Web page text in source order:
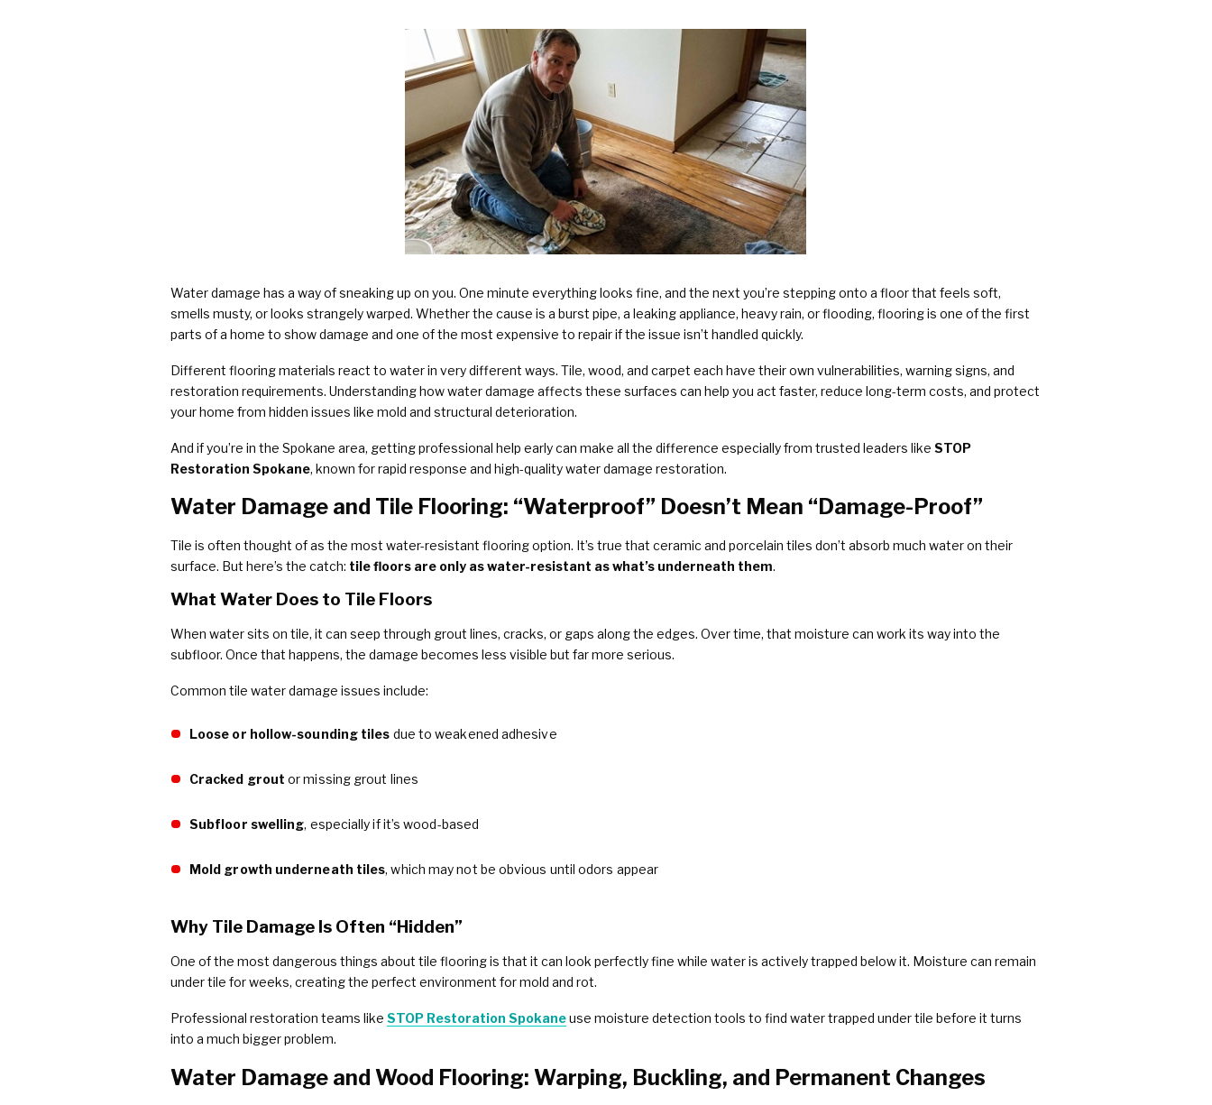
Water damage has a way of sneaking up on you. One minute everything looks fine, and the next you’re stepping onto a floor that feels soft,
smells musty, or looks strangely warped. Whether the cause is a burst pipe, a leaking appliance, heavy rain, or flooding, flooring is one of the first
parts of a home to show damage and one of the most expensive to repair if the issue isn’t handled quickly.
Different flooring materials react to water in very different ways. Tile, wood, and carpet each have their own vulnerabilities, warning signs, and
restoration requirements. Understanding how water damage affects these surfaces can help you act faster, reduce long-term costs, and protect
your home from hidden issues like mold and structural deterioration.
And if you’re in the Spokane area, getting professional help early can make all the difference especially from trusted leaders like STOP
Restoration Spokane, known for rapid response and high-quality water damage restoration.
Water Damage and Tile Flooring: “Waterproof” Doesn’t Mean “Damage-Proof”
Tile is often thought of as the most water-resistant flooring option. It’s true that ceramic and porcelain tiles don’t absorb much water on their
surface. But here’s the catch: tile floors are only as water-resistant as what’s underneath them.
What Water Does to Tile Floors
When water sits on tile, it can seep through grout lines, cracks, or gaps along the edges. Over time, that moisture can work its way into the
subfloor. Once that happens, the damage becomes less visible but far more serious.
Common tile water damage issues include:
Loose or hollow-sounding tiles due to weakened adhesive
Cracked grout or missing grout lines
Subfloor swelling, especially if it’s wood-based
Mold growth underneath tiles, which may not be obvious until odors appear
Why Tile Damage Is Often “Hidden”
One of the most dangerous things about tile flooring is that it can look perfectly fine while water is actively trapped below it. Moisture can remain
under tile for weeks, creating the perfect environment for mold and rot.
Professional restoration teams like STOP Restoration Spokaneuse moisture detection tools to find water trapped under tile before it turns
into a much bigger problem.
Water Damage and Wood Flooring: Warping, Buckling, and Permanent Changes